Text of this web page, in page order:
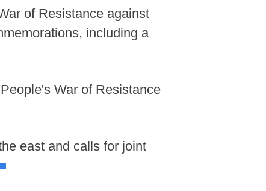
of Resistance against
including a
War of Resistance
east and calls for joint
■